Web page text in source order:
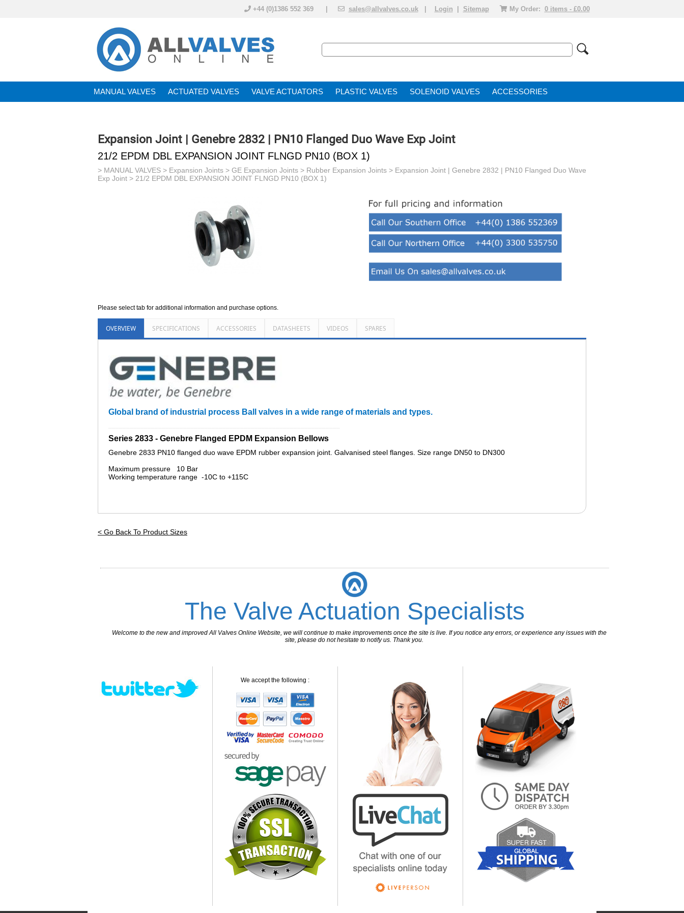
+44 (0)1386 552 369 | sales@allvalves.co.uk Login Sitemap My Order: 0 items - £0.00
MANUAL VALVES ACTUATED VALVE VALVE ACTUATOR PLASTIC VALVES SOLENOID VALVE ACCESSORIES
Expansion Joint | Genebre 2832 | PN10 Flanged Duo Wave Exp Joint
21/2 EPDM DBL EXPANSION JOINT FLNGD PN10 (BOX 1)
> MANUAL VALVES > Expansion Joints > GE Expansion Joints > Rubber Expansion Joints > Expansion Joint | Genebre 2832 | PN10 Flanged Duo Wave
Exp Joint > 21/2 EPDM DBL EXPANSION JOINT FLNGD PN10 (BOX 1)
Please select tab for additional information and purchase options.
OVERVIEW SPECIFICATIONS ACCESSORIES DATASHEETS VIDEOS SPARES
Global brand of industrial process Ball valves in a wide range of materials and types.
Series 2833 - Genebre Flanged EPDM Expansion Bellows
Genebre 2833 PN10 flanged duo wave EPDM rubber expansion joint. Galvanised steel flanges. Size range DN50 to DN300
Maximum pressure 10 Bar
Working temperature range -10C to +115C
< Go Back To Product Sizes
The Valve Actuation Specialists
Welcome to the new and improved All Valves Online Website, we will continue to make improvements once the site is live. If you notice any errors, or experience any issues with the
site, please do not hesitate to notify us. Thank you.
We accept the following :